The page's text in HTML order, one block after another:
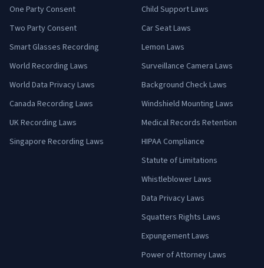
One Party Consent
Two Party Consent
Smart Glasses Recording
World Recording Laws
World Data Privacy Laws
Canada Recording Laws
UK Recording Laws
Singapore Recording Laws
Child Support Laws
Car Seat Laws
Lemon Laws
Surveillance Camera Laws
Background Check Laws
Windshield Mounting Laws
Medical Records Retention
HIPAA Compliance
Statute of Limitations
Whistleblower Laws
Data Privacy Laws
Squatters Rights Laws
Expungement Laws
Power of Attorney Laws